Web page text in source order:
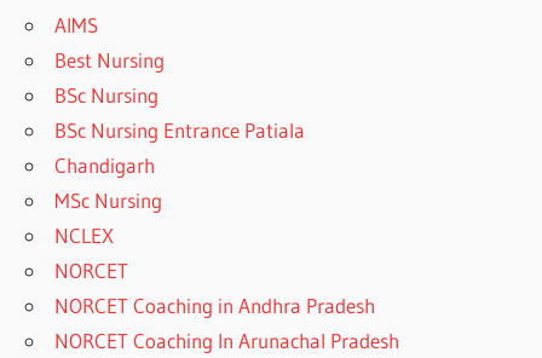
AIMS
Best Nursing
BSc Nursing
BSc Nursing Entrance Patiala
Chandigarh
MSc Nursing
NCLEX
NORCET
NORCET Coaching in Andhra Pradesh
NORCET Coaching In Arunachal Pradesh